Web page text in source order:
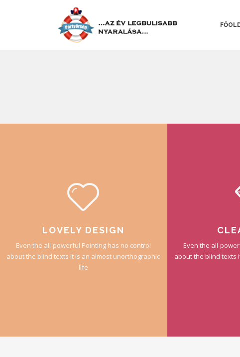
LOVELY DESIGN
Even the all-powerful Pointing has no control
about the blind texts it is an almost unorthographic
life
Even the all-
about the blind texts